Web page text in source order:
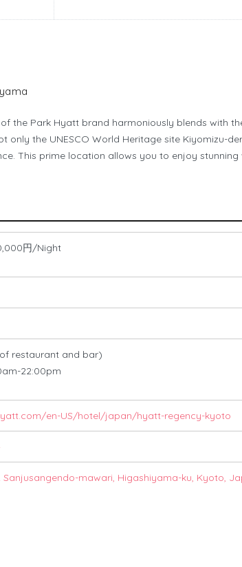
the Park Hyatt brand harmoniously blends with
the UNESCO World Heritage site Kiyomizu-
This prime location allows you to enjoy
円/Night
restaurant and bar)
22:00pm
en-US/hotel/japan/hyatt-regency-kyoto
Sanjusangendo-mawari, Higashiyama-ku, Kyoto,